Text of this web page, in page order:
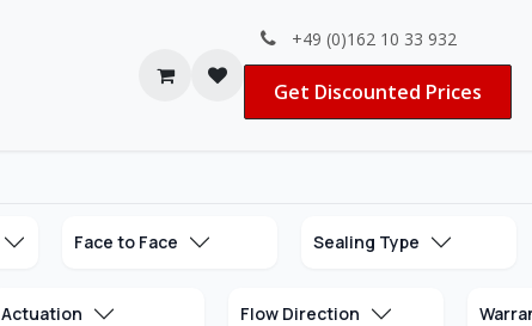
+49 (0)162 10 33 932
Get Discounted Prices
Face to Face Sealing Type
Actuation Flow Direction